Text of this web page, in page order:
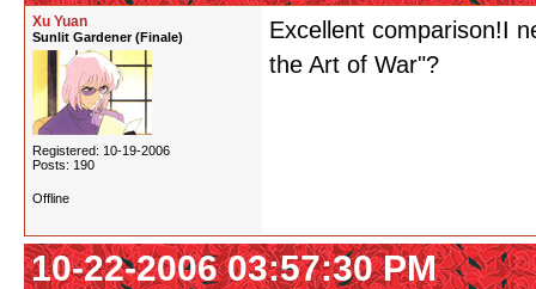
Xu Yuan
Sunlit Gardener (Finale)
Registered: 10-19-2006
Posts: 190
Excellent comparison!I
the Art of War"?
Offline
10-22-2006 03:57:30 PM